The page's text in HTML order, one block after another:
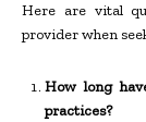
Here are vital
provider when
How long
practices?